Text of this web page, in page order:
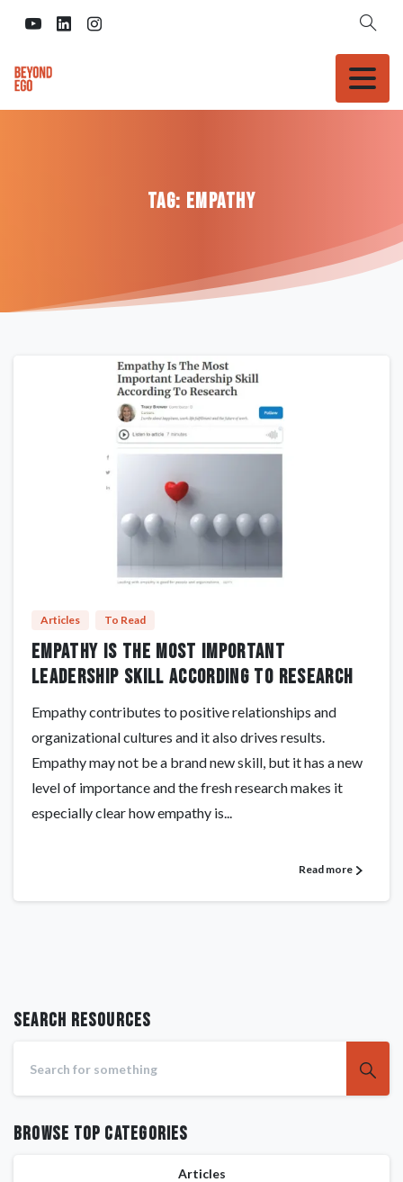
Tag: Empathy
Articles To Read
Empathy Is The Most Important
Leadership Skill According To Research
Empathy contributes to positive relationships and
organizational cultures and it also drives results.
Empathy may not be a brand new skill, but it has a new
level of importance and the fresh research makes it
especially clear how empathy is...
Read more
Search RESOURCES
Browse Top Categories
Articles